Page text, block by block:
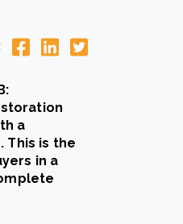
a
This is the
in a